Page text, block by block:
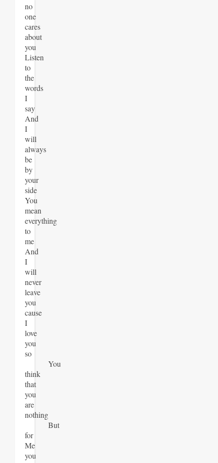
no
one
cares
about
you
Listen
to
the
words
I
say
And
I
will
always
be
by
your
side
You
mean
everything
to
me
And
I
will
never
leave
you
cause
I
love
you
so
You
think
that
you
are
nothing
But
for
Me
you